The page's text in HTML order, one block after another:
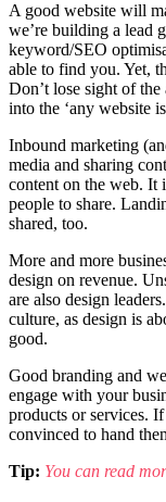
A good website will
we’re building a lead
keyword/SEO
able to find you. Yet,
Don’t lose sight of
into the ‘any website
Inbound marketing
media and sharing
content on the web. It
people to share.
shared, too.
More and more
design on revenue.
are also design
culture, as design is
good.
Good branding and
engage with your
products or services.
convinced to hand
Tip: You can read